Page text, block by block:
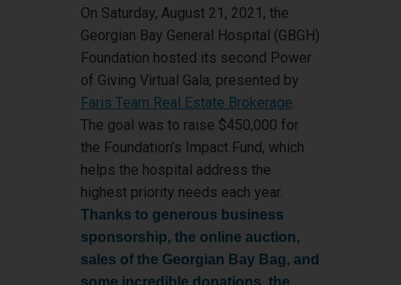
On Saturday, August 21, 2021, the
Georgian Bay General Hospital (GBGH)
Foundation hosted its second Power
of Giving Virtual Gala, presented by
Faris Team Real Estate Brokerage
The goal was to raise $450,000 for
the Foundation’s Impact Fund, which
helps the hospital address the
highest priority needs each year.
Thanks to generous business
sponsorship, the online auction,
sales of the Georgian Bay Bag, and
some incredible donations, the